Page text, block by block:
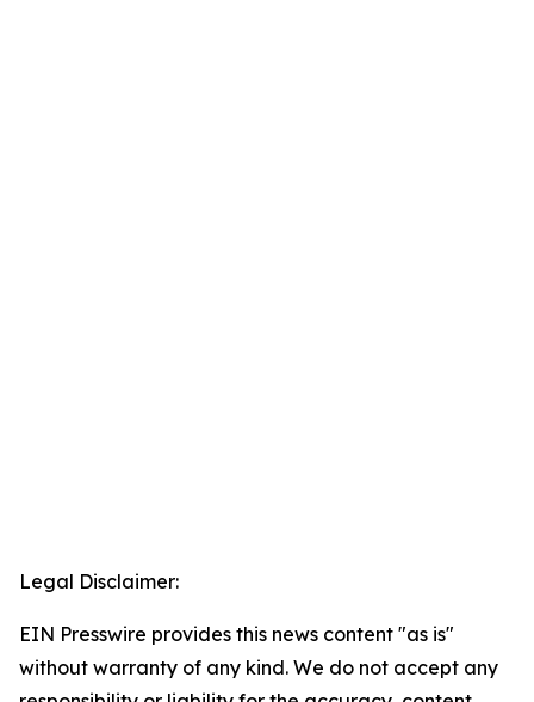
Legal Disclaimer:
EIN Presswire provides this news content "as is"
without warranty of any kind. We do not accept any